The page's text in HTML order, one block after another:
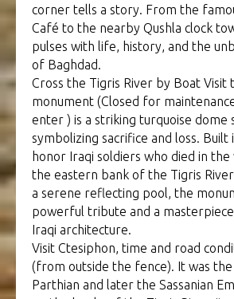
corner tells a story. From the
Café to the nearby Qushla clock
pulses with life, history, and the
of Baghdad.
Cross the Tigris River by Boat Visit
monument (Closed for
enter ) is a striking turquoise dome
symbolizing sacrifice and loss. Built
honor Iraqi soldiers who died in the
the eastern bank of the Tigris
a serene reflecting pool, the
powerful tribute and a
Iraqi architecture.
Visit Ctesiphon, time and road
(from outside the fence). It was
Parthian and later the Sassanian